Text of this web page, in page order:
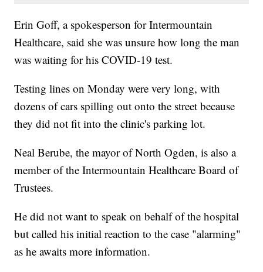
Erin Goff, a spokesperson for Intermountain
Healthcare, said she was unsure how long the man
was waiting for his COVID-19 test.
Testing lines on Monday were very long, with
dozens of cars spilling out onto the street because
they did not fit into the clinic's parking lot.
Neal Berube, the mayor of North Ogden, is also a
member of the Intermountain Healthcare Board of
Trustees.
He did not want to speak on behalf of the hospital
but called his initial reaction to the case "alarming"
as he awaits more information.